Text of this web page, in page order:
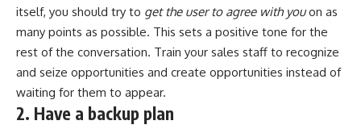
itself, you should try to get the user to agree with youon as
many points as possible. This sets a positive tone for the
rest of the conversation. Train your sales staff to recognize
and seize opportunities and create opportunities instead of
waiting for them to appear.
2. Have a backup plan